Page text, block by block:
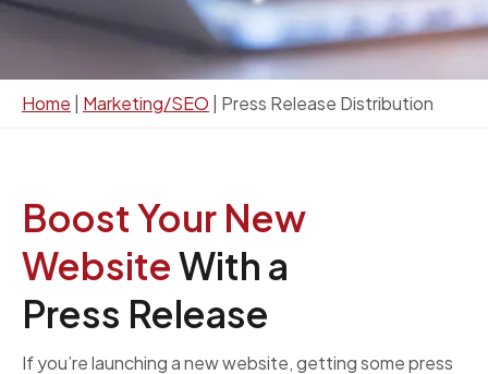
Home Marketing/SEO Press Release Distribution
Boost Your New
WebsiteWith a
Press Release
If you’re launching a new website, getting some press